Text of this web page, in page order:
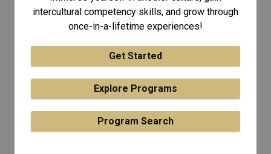
intercultural competency skills, and grow through
once-in-a-lifetime experiences!
Get Started
Explore Programs
Program Search